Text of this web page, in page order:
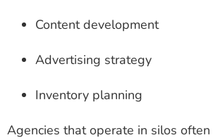
Content development
Advertising strategy
Inventory planning
Agencies that operate in silos